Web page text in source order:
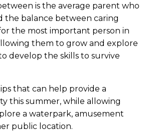
is the average parent who
the balance between caring
the most important person in
them to grow and explore
develop the skills to survive
that can help provide a
this summer, while allowing
a waterpark, amusement
public location.